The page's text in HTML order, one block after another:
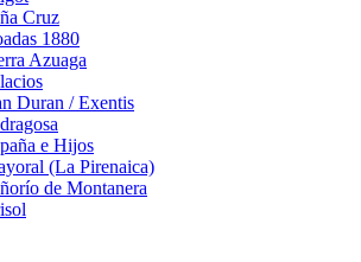
Cruz
1880
Azuaga
Duran / Exentis
e Hijos
(La Pirenaica)
de Montanera